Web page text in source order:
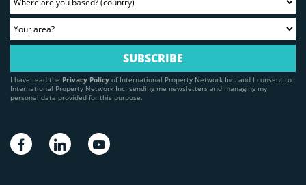
I have read the Privacy Policy of International Property Network Inc. and I consent to
International Property Network Inc. sending me newsletters and managing my
personal data provided for this purpose.